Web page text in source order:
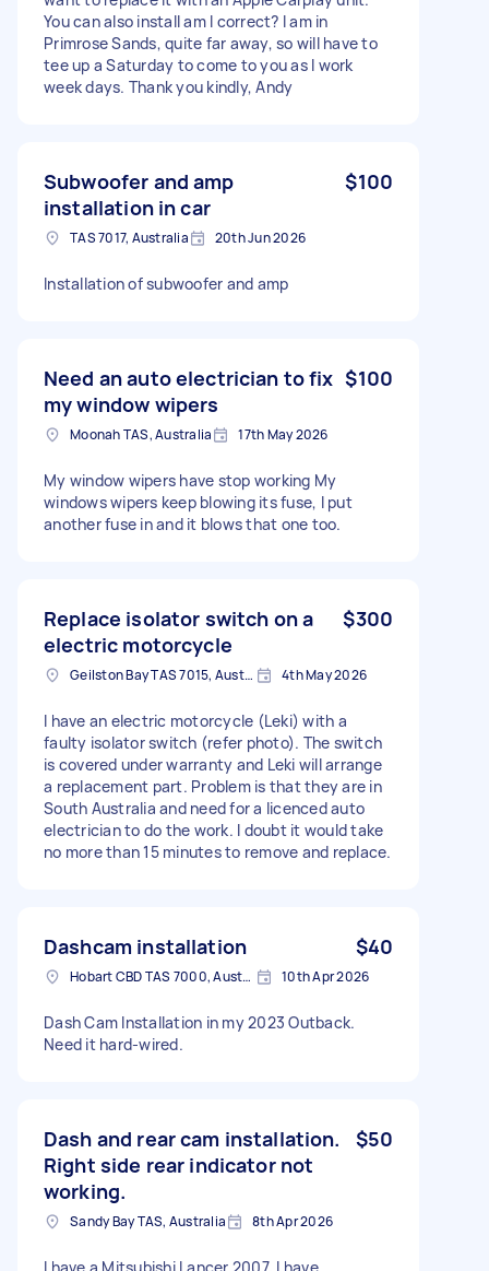
You can also install am I correct? I am in
Primrose Sands, quite far away, so will have to
tee up a Saturday to come to you as I work
week days. Thank you kindly, Andy
Subwoofer and amp
installation in car
$100
TAS 7017, Australia 20th Jun 2026
Installation of subwoofer and amp
Need an auto electrician to fix
my window wipers
$100
Moonah TAS, Australia 17th May 2026
My window wipers have stop working My
windows wipers keep blowing its fuse, I put
another fuse in and it blows that one too.
Replace isolator switch on a
electric motorcycle
$300
Geilston Bay TAS 7015, Australia 4th May 2026
I have an electric motorcycle (Leki) with a
faulty isolator switch (refer photo). The switch
is covered under warranty and Leki will arrange
a replacement part. Problem is that they are in
South Australia and need for a licenced auto
electrician to do the work. I doubt it would take
no more than 15 minutes to remove and replace.
Dashcam installation $40
Hobart CBD TAS 7000, Australia 10th Apr 2026
Dash Cam Installation in my 2023 Outback.
Need it hard-wired.
Dash and rear cam installation.
Right side rear indicator not
working.
$50
Sandy Bay TAS, Australia 8th Apr 2026
I have a Mitsubishi Lancer 2007. I have